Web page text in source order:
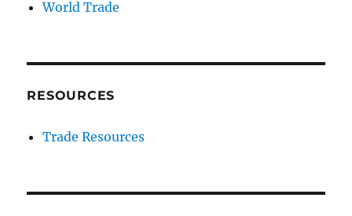
World Trade
RESOURCES
Trade Resources